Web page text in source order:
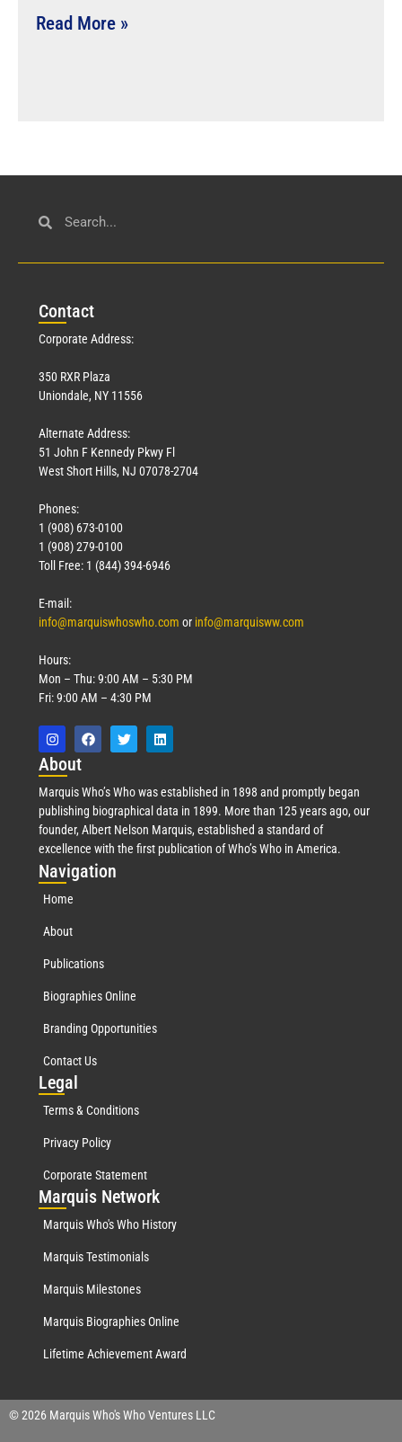
Read More »
Contact
Corporate Address:
350 RXR Plaza
Uniondale, NY 11556
Alternate Address:
51 John F Kennedy Pkwy Fl
West Short Hills, NJ 07078-2704
Phones:
1 (908) 673-0100
1 (908) 279-0100
Toll Free: 1 (844) 394-6946
E-mail:
info@marquiswhoswho.com or info@marquisww.com
Hours:
Mon – Thu: 9:00 AM – 5:30 PM
Fri: 9:00 AM – 4:30 PM
About
Marquis Who’s Who was established in 1898 and promptly began
publishing biographical data in 1899. More than 125 years ago, our
founder, Albert Nelson Marquis, established a standard of
excellence with the first publication of Who’s Who in America.
Navigation
Home
About
Publications
Biographies Online
Branding Opportunities
Contact Us
Legal
Terms & Conditions
Privacy Policy
Corporate Statement
Marquis Network
Marquis Who's Who History
Marquis Testimonials
Marquis Milestones
Marquis Biographies Online
Lifetime Achievement Award
© 2026 Marquis Who's Who Ventures LLC